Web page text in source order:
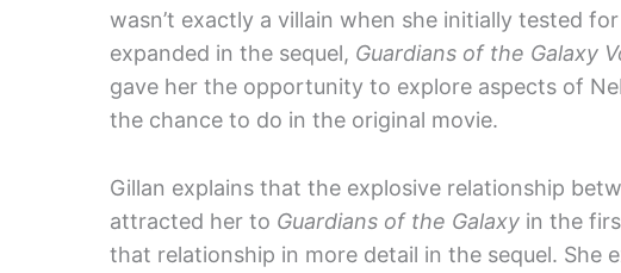
wasn’t exactly a villain when she initially tested
expanded in the sequel, Guardians of the Galaxy
gave her the opportunity to explore aspects of
the chance to do in the original movie.
Gillan explains that the explosive relationship
attracted her to Guardians of the Galaxy in the
that relationship in more detail in the sequel. She